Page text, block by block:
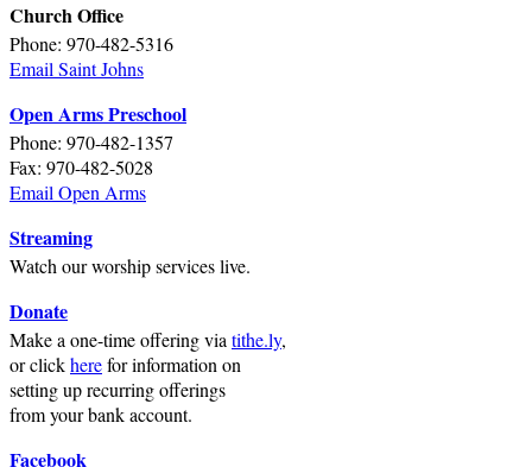
Church Office
Phone: 970-482-5316
Email Saint Johns
Open Arms Preschool
Phone: 970-482-1357
Fax: 970-482-5028
Email Open Arms
Streaming
Watch our worship services live.
Donate
Make a one-time offering via tithe.ly,
or clickherefor information on
setting up recurring offerings
from your bank account.
Facebook